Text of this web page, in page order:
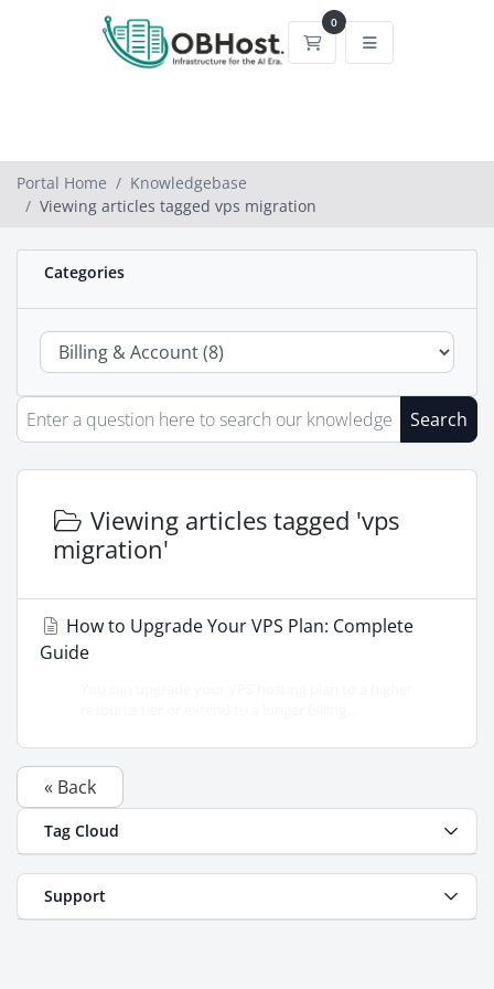
0
Shopping Cart
Portal Home
Knowledgebase
Viewing articles tagged vps migration
Categories
Search
Viewing articles tagged 'vps
migration'
How to Upgrade Your VPS Plan: Complete
Guide
« Back
Tag Cloud
Support